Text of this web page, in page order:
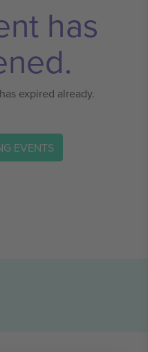
has
expired already.
EVENTS